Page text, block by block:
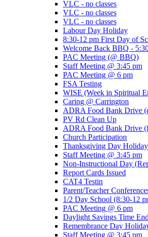
VLC - no classes
VLC - no classes
VLC - no classes
Labour Day Holiday
8:30-12 pm First Day of
Welcome Back BBQ -
PAC Meeting (@ BBQ)
Staff Meeting @ 3:45 pm
PAC Meeting @ 6 pm
FSA Testing
WISE (Week in Spiritual
Caring @ Carrington
ADRA Food Bank Drive
PV Rd Clean Up
ADRA Food Bank Drive
Church Participation
Thanksgiving Day Holiday
Staff Meeting @ 3:45 pm
Non-Instructional Day
Report Cards Issued
CAT4 Testin
Parent/Teacher
1/2 Day School (8:30-12
PAC Meeting @ 6 pm
Daylight Savings Time
Remembrance Day
Staff Meeting @ 3:45 pm